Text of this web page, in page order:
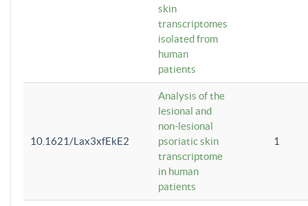
skin
transcriptomes
isolated from
human
patients
10.1621/Lax3xfEkE2
Analysis of the
lesional and
non-lesional
psoriatic skin
transcriptome
in human
patients
1